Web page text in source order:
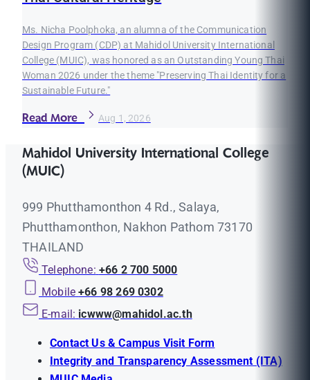
Ms. Nicha Poolphoka, an alumna of the Communication
Design Program (CDP) at Mahidol University International
College (MUIC), was honored as an Outstanding Young Thai
Woman 2026 under the theme "Preserving Thai Identity for a
Sustainable Future."
Read More Aug 1, 2026
Mahidol University International College
(MUIC)
999 Phutthamonthon 4 Rd., Salaya,
Phutthamonthon, Nakhon Pathom 73170
THAILAND
Telephone: +66 2 700 5000
Mobile +66 98 269 0302
E-mail: icwww@mahidol.ac.th
Contact Us & Campus Visit Form
Integrity and Transparency Assessment (ITA)